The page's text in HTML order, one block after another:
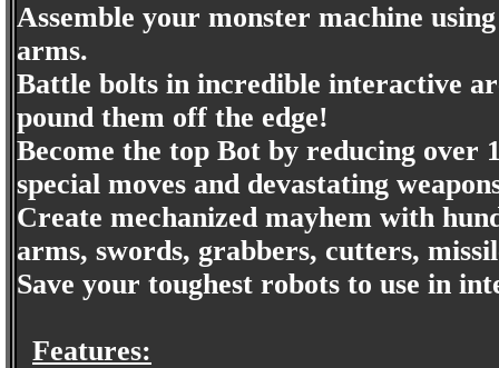
Assemble your monster machine
arms.
Battle bolts in incredible interactive
pound them off the edge!
Become the top Bot by reducing over
special moves and devastating
Create mechanized mayhem with
arms, swords, grabbers, cutters,
Save your toughest robots to use in
Features: